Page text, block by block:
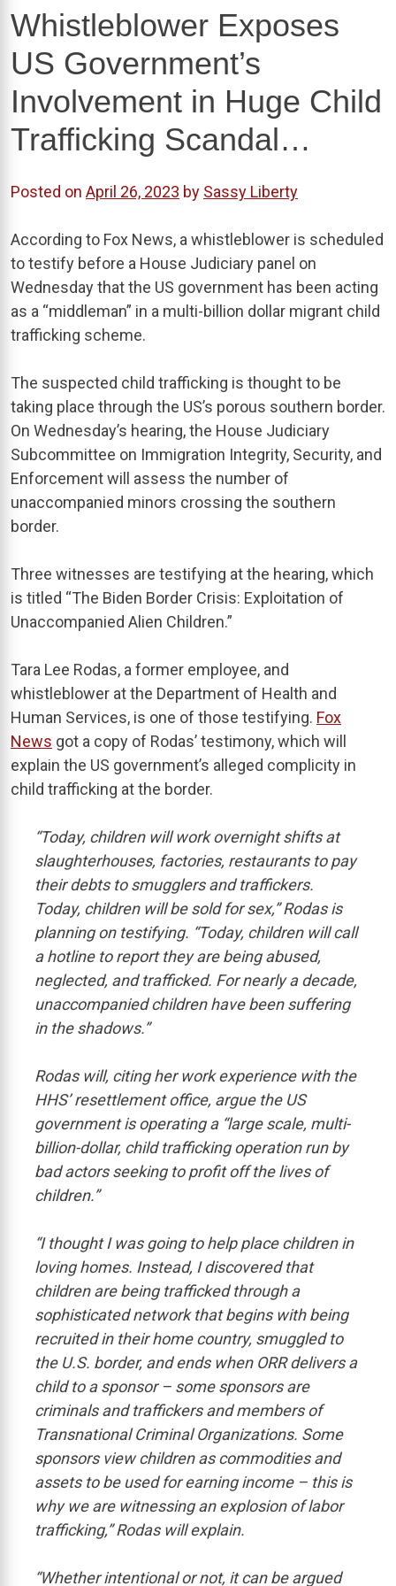
Whistleblower Exposes
US Government’s
Involvement in Huge Child
Trafficking Scandal…
Posted on April 26, 2023 by Sassy Liberty
According to Fox News, a whistleblower is scheduled
to testify before a House Judiciary panel on
Wednesday that the US government has been acting
as a “middleman” in a multi-billion dollar migrant child
trafficking scheme.
The suspected child trafficking is thought to be
taking place through the US’s porous southern border.
On Wednesday’s hearing, the House Judiciary
Subcommittee on Immigration Integrity, Security, and
Enforcement will assess the number of
unaccompanied minors crossing the southern
border.
Three witnesses are testifying at the hearing, which
is titled “The Biden Border Crisis: Exploitation of
Unaccompanied Alien Children.”
Tara Lee Rodas, a former employee, and
whistleblower at the Department of Health and
Human Services, is one of those testifying. Fox
News got a copy of Rodas’ testimony, which will
explain the US government’s alleged complicity in
child trafficking at the border.
“Today, children will work overnight shifts at
slaughterhouses, factories, restaurants to pay
their debts to smugglers and traffickers.
Today, children will be sold for sex,” Rodas is
planning on testifying. “Today, children will call
a hotline to report they are being abused,
neglected, and trafficked. For nearly a decade,
unaccompanied children have been suffering
in the shadows.”
Rodas will, citing her work experience with the
HHS’ resettlement office, argue the US
government is operating a “large scale, multi-
billion-dollar, child trafficking operation run by
bad actors seeking to profit off the lives of
children.”
“I thought I was going to help place children in
loving homes. Instead, I discovered that
children are being trafficked through a
sophisticated network that begins with being
recruited in their home country, smuggled to
the U.S. border, and ends when ORR delivers a
child to a sponsor – some sponsors are
criminals and traffickers and members of
Transnational Criminal Organizations. Some
sponsors view children as commodities and
assets to be used for earning income – this is
why we are witnessing an explosion of labor
trafficking,” Rodas will explain.
“Whether intentional or not, it can be argued